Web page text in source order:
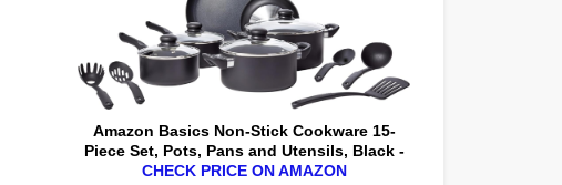
Amazon Basics Non-Stick Cookware 15-
Piece Set, Pots, Pans and Utensils, Black -
CHECK PRICE ON AMAZON